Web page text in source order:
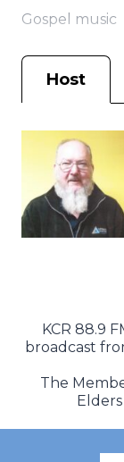
Gospel music
Host
KCR 88.9
broadcast
The